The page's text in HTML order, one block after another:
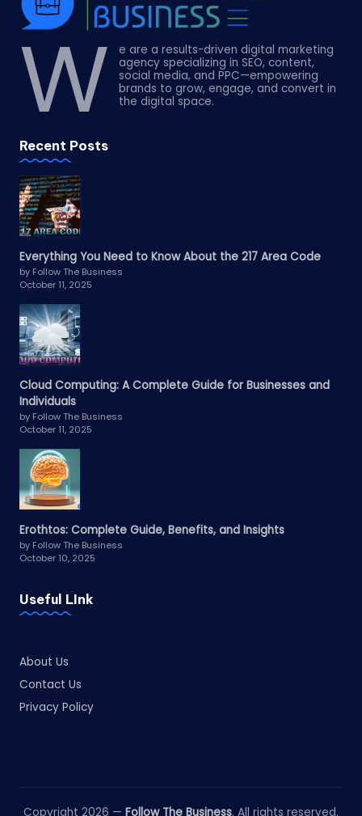
W
e are a results-driven digital marketing
agency specializing in SEO, content,
social media, and PPC—empowering
brands to grow, engage, and convert in
the digital space.
Recent Posts
Everything You Need to Know About the 217 Area Code
by Follow The Business
October 11, 2025
Cloud Computing: A Complete Guide for Businesses and
Individuals
by Follow The Business
October 11, 2025
Erothtos: Complete Guide, Benefits, and Insights
by Follow The Business
October 10, 2025
Useful LInk
About Us
Contact Us
Privacy Policy
Copyright 2026 — Follow The Business. All rights reserved.